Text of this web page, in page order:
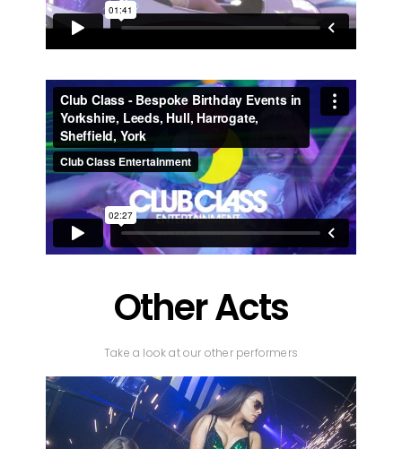
Other Acts
Take a look at our other performers